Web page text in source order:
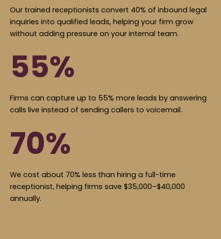
Our trained receptionists convert 40% of inbound legal
inquiries into qualified leads, helping your firm grow
without adding pressure on your internal team.
55%
Firms can capture up to 55% more leads by answering
calls live instead of sending callers to voicemail.
70%
We cost about 70% less than hiring a full-time
receptionist, helping firms save $35,000–$40,000
annually.